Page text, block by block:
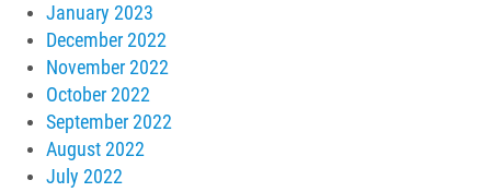
January 2023
December 2022
November 2022
October 2022
September 2022
August 2022
July 2022